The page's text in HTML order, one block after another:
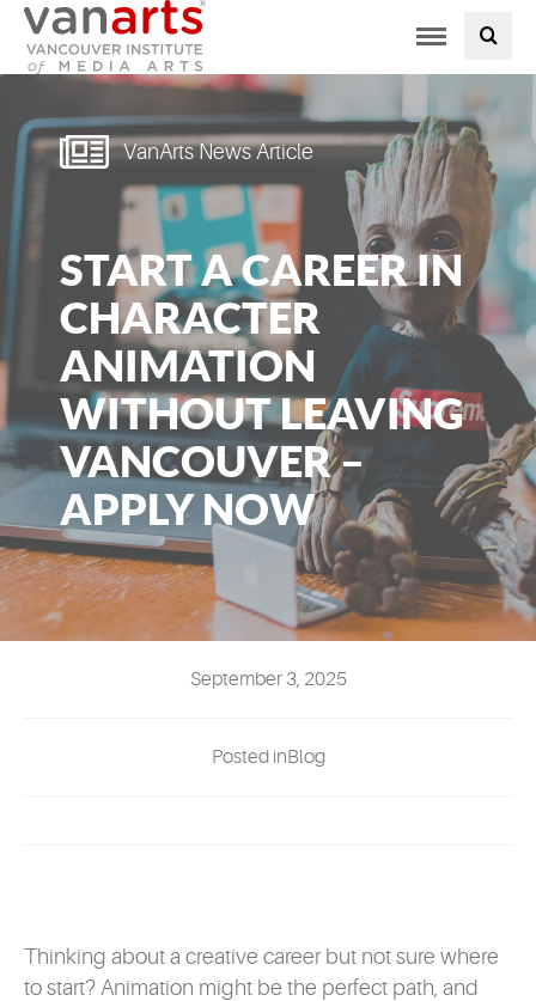
Toggle
PROGRAMS AT VANARTS
ADMISSIONS
STUDENT LIFE
STUDENT SERVICES
ABOUT US
PODCAST
NEWS
EVENTS
MYVANARTS
VanArts News Article
START A CAREER IN
CHARACTER
ANIMATION
WITHOUT LEAVING
VANCOUVER –
APPLY NOW
September 3, 2025
Posted inBlog
Thinking about a creative career but not sure where
to start? Animation might be the perfect path, and